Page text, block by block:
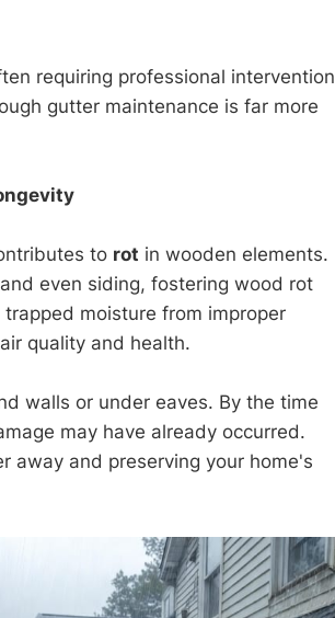
requiring professional intervention
gutter maintenance is far more
to rot in wooden elements.
even siding, fostering wood rot
moisture from improper
quality and health.
walls or under eaves. By the time
may have already occurred.
away and preserving your home's